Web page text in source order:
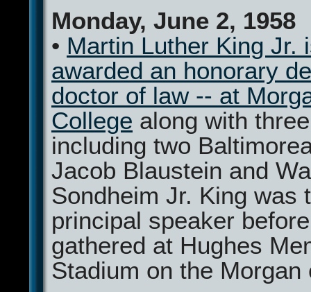
Monday, June 2, 1958
• Martin Luther King Jr.
awarded an honorary
doctor of law -- at
College along with
including two
Jacob Blaustein and
Sondheim Jr. King was
principal speaker
gathered at Hughes
Stadium on the Morgan